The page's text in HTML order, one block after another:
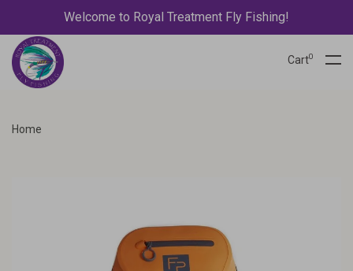
Welcome to Royal Treatment Fly Fishing!
Cart0
Home